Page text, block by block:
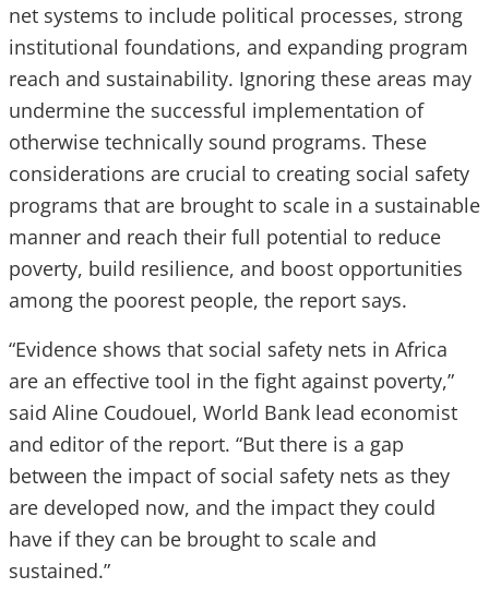
net systems to include political processes, strong
institutional foundations, and expanding program
reach and sustainability. Ignoring these areas may
undermine the successful implementation of
otherwise technically sound programs. These
considerations are crucial to creating social safety
programs that are brought to scale in a sustainable
manner and reach their full potential to reduce
poverty, build resilience, and boost opportunities
among the poorest people, the report says.
“Evidence shows that social safety nets in Africa
are an effective tool in the fight against poverty,”
said Aline Coudouel, World Bank lead economist
and editor of the report. “But there is a gap
between the impact of social safety nets as they
are developed now, and the impact they could
have if they can be brought to scale and
sustained.”